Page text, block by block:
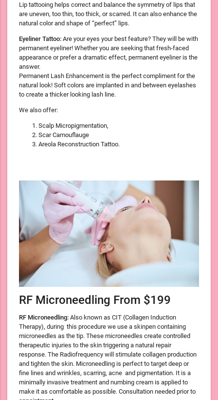
Lip tattooing helps correct and balance the symmetry of lips that
are uneven, too thin, too thick, or scarred. It can also enhance the
natural color and shape of “perfect” lips.
Eyeliner Tattoo: Are your eyes your best feature? They will be with
permanent eyeliner! Whether you are seeking that fresh-faced
appearance or prefer a dramatic effect, permanent eyeliner is the
answer.
Permanent Lash Enhancement is the perfect compliment for the
natural look! Soft colors are implanted in and between eyelashes
to create a thicker looking lash line.
We also offer:
Scalp Micropigmentation,
Scar Camouflauge
Areola Reconstruction Tattoo.
RF Microneedling From $199
RF Microneedling: Also known as CIT (Collagen Induction
Therapy), during this procedure we use a skinpen containing
microneedles as the tip. These microneedles create controlled
therapeutic injuries to the skin triggering a natural repair
response. The Radiofrequency will stimulate collagen production
and tighten the skin. Microneedling is perfect to target deep or
fine lines and wrinkles, scarring, acne and pigmentation. It is a
minimally invasive treatment and numbing cream is applied to
make it as comfortable as possible. Consultation needed prior to